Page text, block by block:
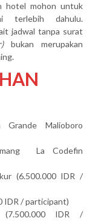
hotel mohon untuk
terlebih dahulu.
jadwal tanpa surat
bukan merupakan
Malioboro
La Codefin
(6.500.000 IDR /
IDR / participant)
IDR /